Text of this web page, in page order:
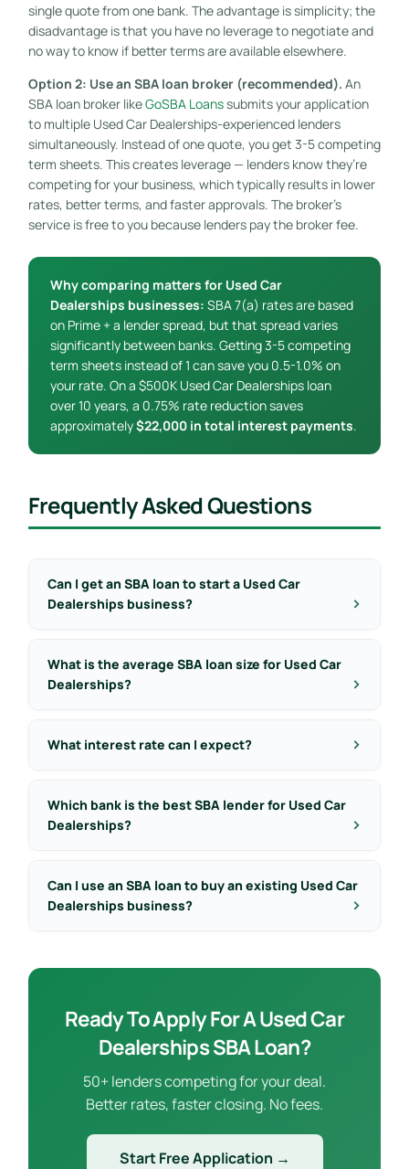
single quote from one bank. The advantage is simplicity; the
disadvantage is that you have no leverage to negotiate and
no way to know if better terms are available elsewhere.
Option 2: Use an SBA loan broker (recommended). An
SBA loan broker likeGoSBA Loanssubmits your application
to multiple Used Car Dealerships-experienced lenders
simultaneously. Instead of one quote, you get 3-5 competing
term sheets. This creates leverage — lenders know they’re
competing for your business, which typically results in lower
rates, better terms, and faster approvals. The broker’s
service is free to you because lenders pay the broker fee.
Why comparing matters for Used Car
Dealerships businesses: SBA 7(a) rates are based
on Prime + a lender spread, but that spread varies
significantly between banks. Getting 3-5 competing
term sheets instead of 1 can save you 0.5-1.0% on
your rate. On a $500K Used Car Dealerships loan
over 10 years, a 0.75% rate reduction saves
approximately$22,000 in total interest payments.
Frequently Asked Questions
Can I get an SBA loan to start a Used Car
Dealerships business?
What is the average SBA loan size for Used Car
Dealerships?
What interest rate can I expect?
Which bank is the best SBA lender for Used Car
Dealerships?
Can I use an SBA loan to buy an existing Used Car
Dealerships business?
Ready To Apply For A Used Car
Dealerships SBA Loan?
50+ lenders competing for your deal.
Better rates, faster closing. No fees.
Start Free Application →